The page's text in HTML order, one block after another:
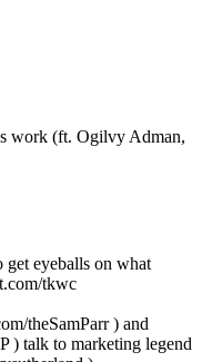
work (ft. Ogilvy Adman,
eyeballs on what
tkwc
theSamParr ) and
) talk to marketing legend